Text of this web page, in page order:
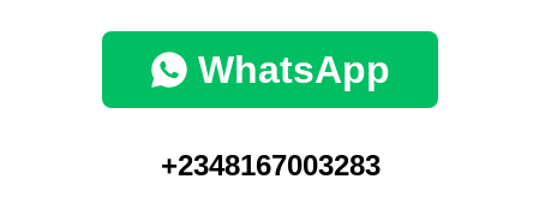
WhatsApp
+2348167003283